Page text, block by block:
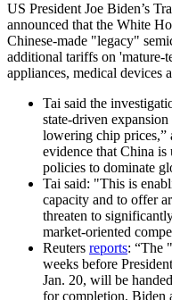
US President Joe Biden’s
announced that the White
Chinese-made "legacy"
additional tariffs on 'mature-
appliances, medical devices
Tai said the
state-driven
lowering chip prices,”
evidence that China
policies to dominate
Tai said: "This is
capacity and to offer
threaten to
market-oriented
Reuters reports: “The
weeks before
Jan. 20, will be
for completion, Biden